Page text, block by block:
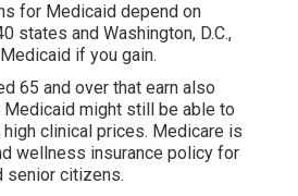
for Medicaid depend on
states and Washington, D.C.,
if you gain.
65 and over that earn also
might still be able to
clinical prices. Medicare is
wellness insurance policy for
senior citizens.